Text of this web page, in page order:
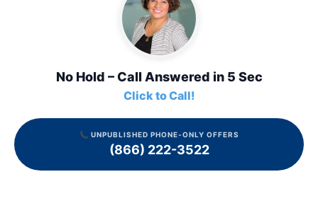
No Hold – Call Answered in 5 Sec
Click to Call!
📞 UNPUBLISHED PHONE-ONLY OFFERS
(866) 222-3522